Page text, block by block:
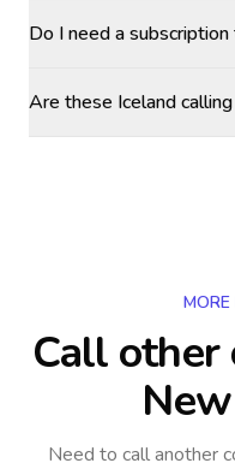
Do I need a
Are these Iceland
Call other
Need to call another